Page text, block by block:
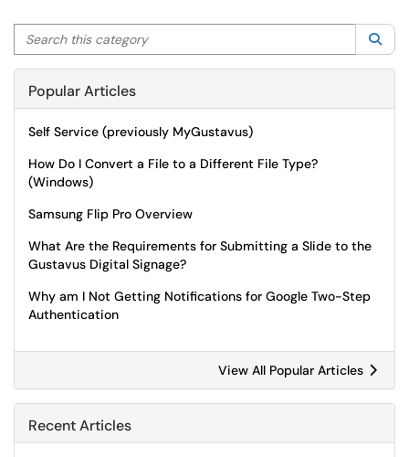
Search this category
Popular Articles
Self Service (previously MyGustavus)
How Do I Convert a File to a Different File Type?
(Windows)
Samsung Flip Pro Overview
What Are the Requirements for Submitting a Slide to the
Gustavus Digital Signage?
Why am I Not Getting Notifications for Google Two-Step
Authentication
View All Popular Articles
Recent Articles